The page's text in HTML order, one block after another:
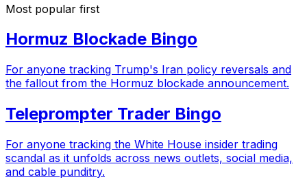
Most popular first
Hormuz Blockade Bingo
For anyone tracking Trump's Iran policy reversals and
the fallout from the Hormuz blockade announcement.
Teleprompter Trader Bingo
For anyone tracking the White House insider trading
scandal as it unfolds across news outlets, social media,
and cable punditry.